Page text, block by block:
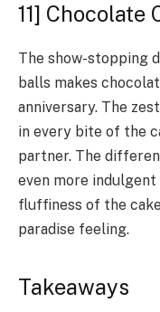
11] Chocolate
The show-stopping
balls makes
anniversary. The
in every bite of the
partner. The
even more indulgent
fluffiness of the
paradise feeling.
Takeaways